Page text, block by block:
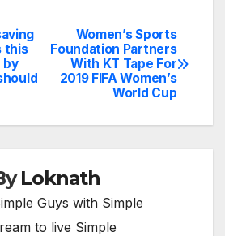
Women’s Sports
Foundation Partners
With KT Tape For
2019 FIFA Women’s
World Cup
this
by
Loknath
Guys with Simple
to live Simple